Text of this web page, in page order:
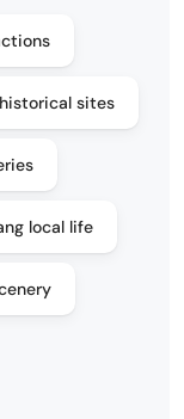
sites
local life